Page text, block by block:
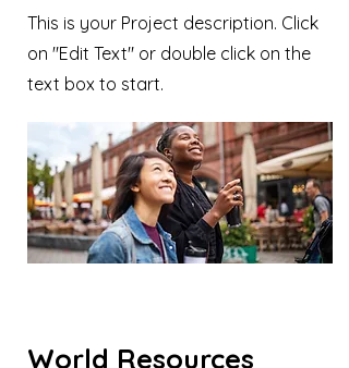
This is your Project description. Click
on "Edit Text" or double click on the
text box to start.
World Resources